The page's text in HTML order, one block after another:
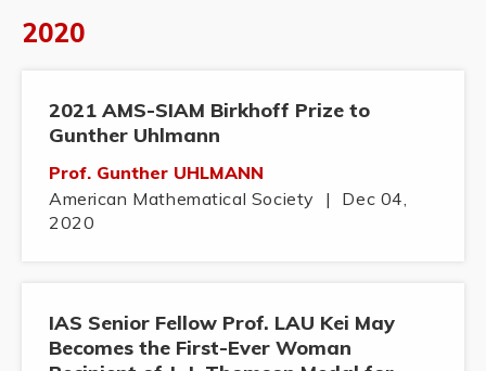
2020
2021 AMS-SIAM Birkhoff Prize to
Gunther Uhlmann
Prof. Gunther UHLMANN
American Mathematical Society
|
Dec 04,
2020
IAS Senior Fellow Prof. LAU Kei May
Becomes the First-Ever Woman